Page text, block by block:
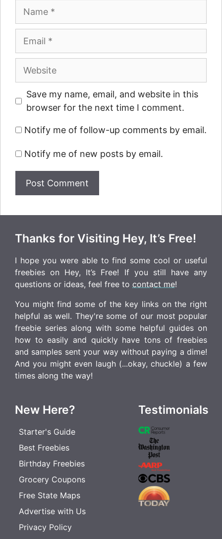
Name
Email
Website
Save my name, email, and website in this
browser for the next time I comment.
Notify me of follow-up comments by email.
Notify me of new posts by email.
Thanks for Visiting Hey, It’s Free!
I hope you were able to find some cool or useful
freebies on Hey, It’s Free! If you still have any
questions or ideas, feel free to contact me!
You might find some of the key links on the right
helpful as well. They're some of our most popular
freebie series along with some helpful guides on
how to easily and quickly have tons of freebies
and samples sent your way without paying a dime!
And you might even laugh (...okay, chuckle) a few
times along the way!
New Here?
Starter's Guide
Best Freebies
Birthday Freebies
Grocery Coupons
Free State Maps
Advertise with Us
Privacy Policy
Testimonials